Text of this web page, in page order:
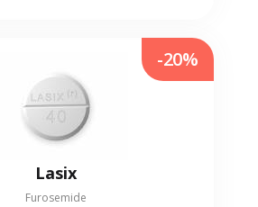
Lasix
Furosemide
-20%